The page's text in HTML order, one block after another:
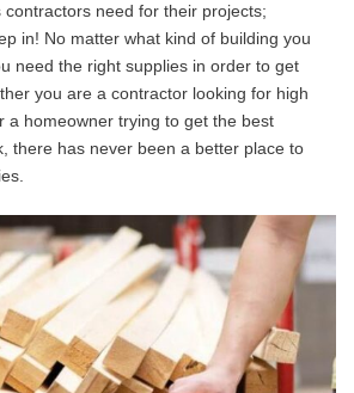
need for their projects;
in! No matter what kind of building you
need the right supplies in order to get
you are a contractor looking for high
a homeowner trying to get the best
there has never been a better place to